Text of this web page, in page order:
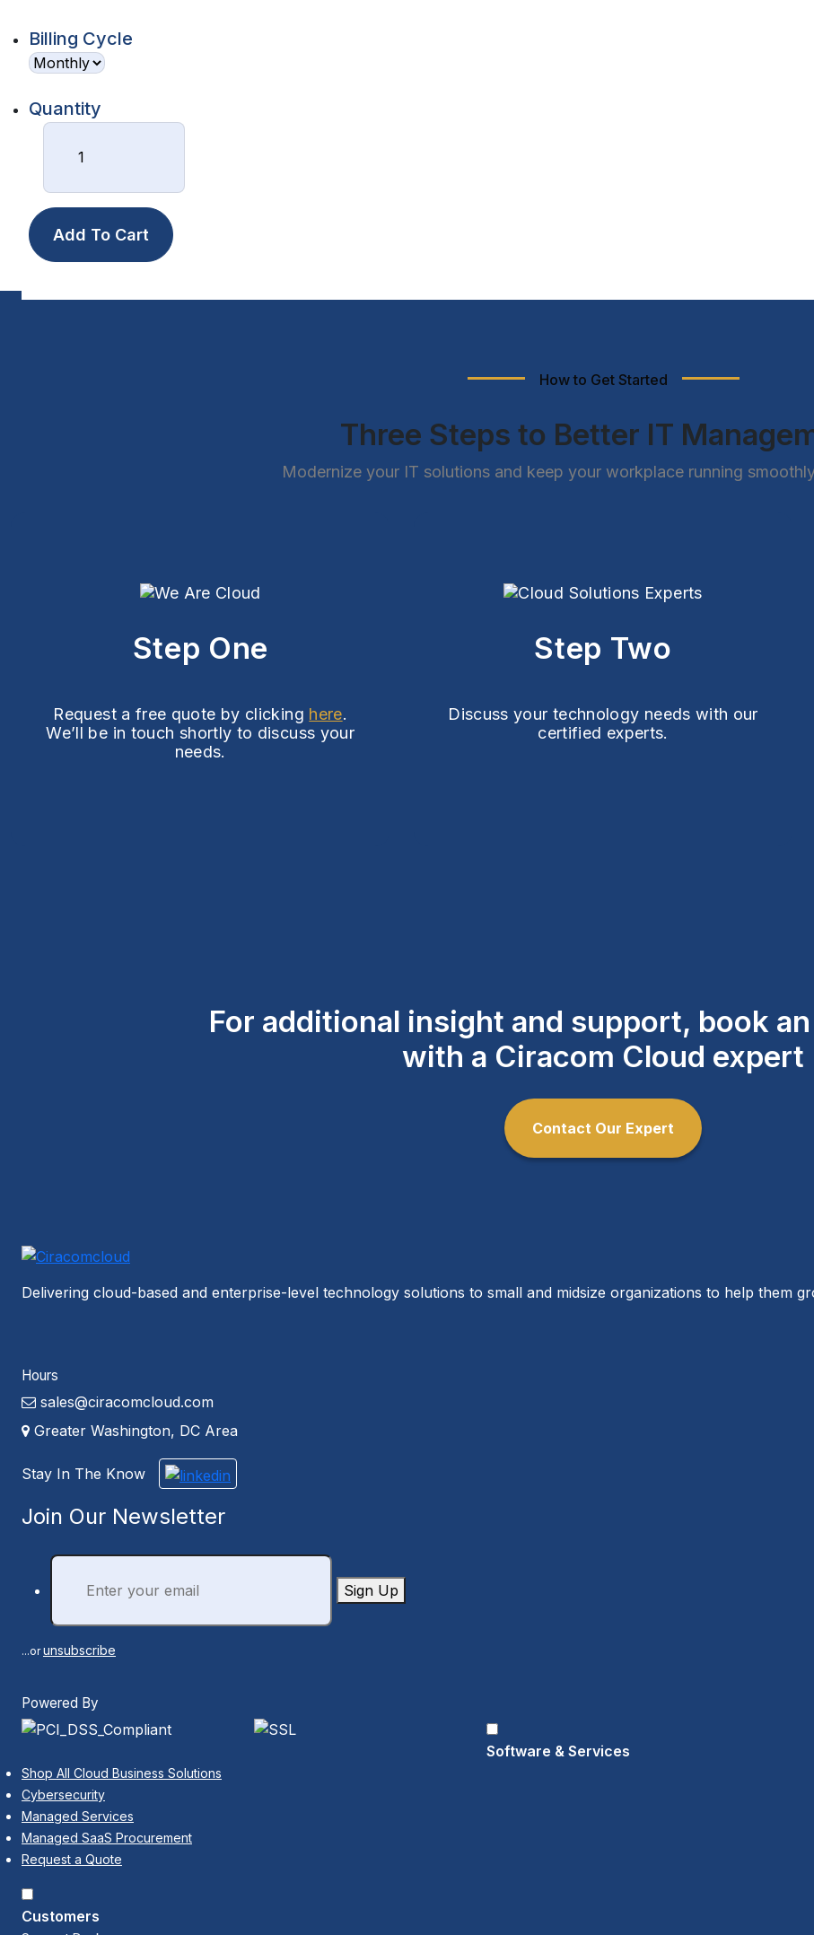
Billing Cycle
Quantity
How to Get Started
Three Steps to Better IT
Modernize your IT solutions and keep your workplace running
Step One
Request a free quote by clicking here.
We’ll be in touch shortly to discuss your
needs.
Step Two
Discuss your technology needs with our
certified experts.
For additional insight and support, book
with a Ciracom Cloud expert
Contact Our Expert
Delivering cloud-based and enterprise-level technology solutions to small and midsize organizations to help them
Hours
sales@ciracomcloud.com
Greater Washington, DC Area
Stay In The Know
Join Our Newsletter
Sign Up
...orunsubscribe
Powered By
Software & Services
Shop All Cloud Business Solutions
Cybersecurity
Managed Services
Managed SaaS Procurement
Request a Quote
Customers